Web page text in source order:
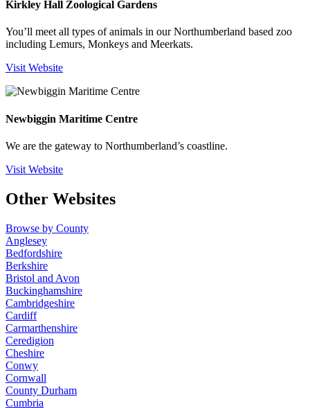
Kirkley Hall Zoological Gardens
You’ll meet all types of animals in our Northumberland based zoo
including Lemurs, Monkeys and Meerkats.
Visit Website
Newbiggin Maritime Centre
We are the gateway to Northumberland’s coastline.
Visit Website
Other Websites
Browse by County
Anglesey
Bedfordshire
Berkshire
Bristol and Avon
Buckinghamshire
Cambridgeshire
Cardiff
Carmarthenshire
Ceredigion
Cheshire
Conwy
Cornwall
County Durham
Cumbria